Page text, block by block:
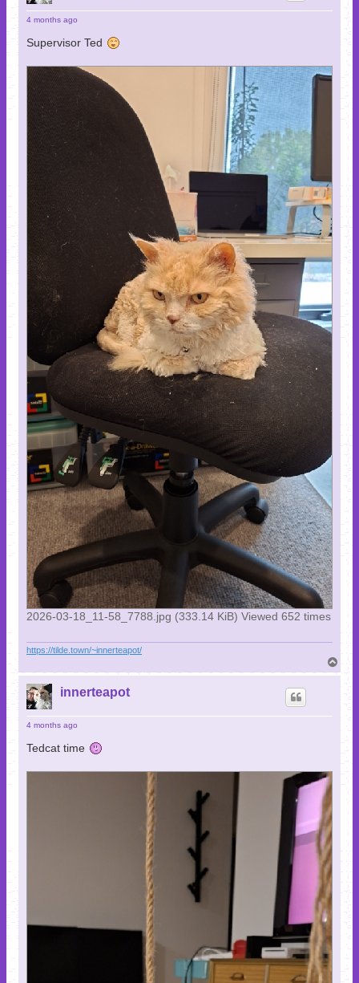
4 months ago
Supervisor Ted
2026-03-18_11-58_7788.jpg (333.14 KiB) Viewed 652 times
https://tilde.town/~innerteapot/
o
innerteapot
4 months ago
Tedcat time